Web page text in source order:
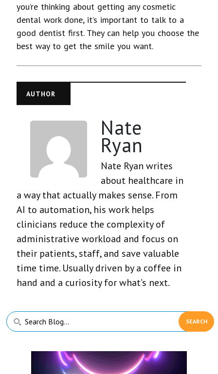
you’re thinking about getting any cosmetic
dental work done, it’s important to talk to a
good dentist first. They can help you choose the
best way to get the smile you want.
AUTHOR
Nate
Ryan
Nate Ryan writes
about healthcare in
a way that actually makes sense. From
AI to automation, his work helps
clinicians reduce the complexity of
administrative workload and focus on
their patients, staff, and save valuable
time time. Usually driven by a coffee in
hand and a curiosity for what’s next.
Primary
Sidebar
Search
Blog...